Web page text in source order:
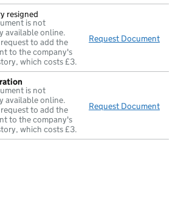
resigned
is not
available online.
to add the
to the company's
which costs £3.
Request Document
is not
available online.
to add the
to the company's
which costs £3.
Request Document